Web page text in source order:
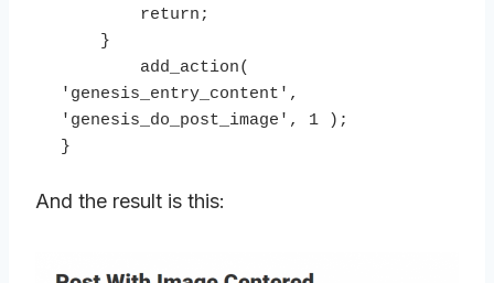
'genesis_entry_content',
'genesis_do_post_image', 1 );
}
And the result is this: